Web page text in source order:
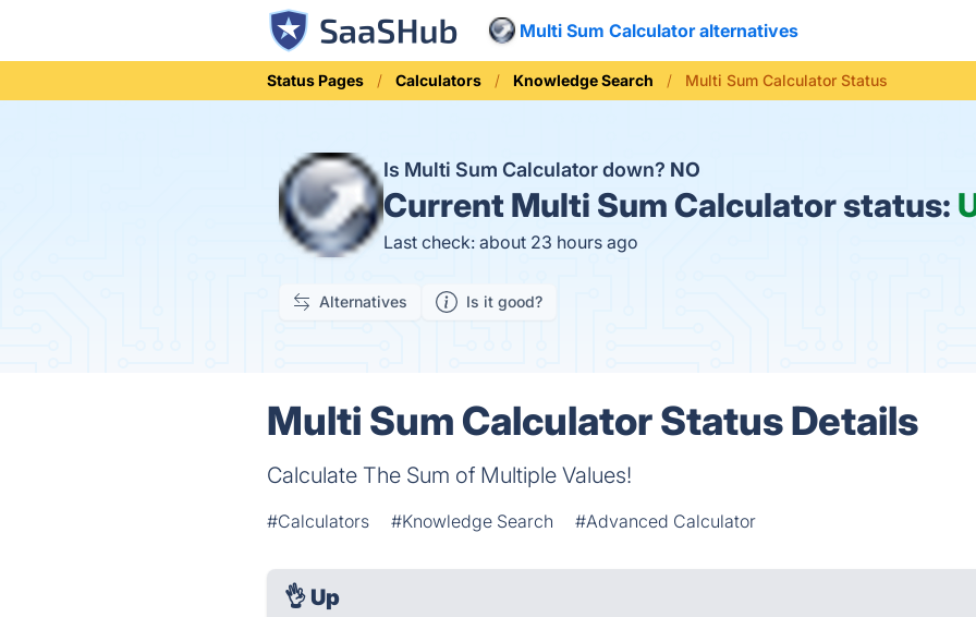
Multi Sum Calculator alternatives
Status Pages Calculators Knowledge Search Multi Sum Calculator Status
Is Multi Sum Calculator down? NO
Current Multi Sum Calculator status:
Last check: about 23 hours ago
Alternatives Is it good?
Multi Sum Calculator Status Details
Calculate The Sum of Multiple Values!
#Calculators #Knowledge Search #Advanced Calculator
👌 Up